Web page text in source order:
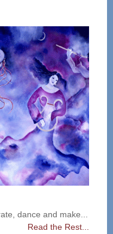
dance and make...
Read the Rest...